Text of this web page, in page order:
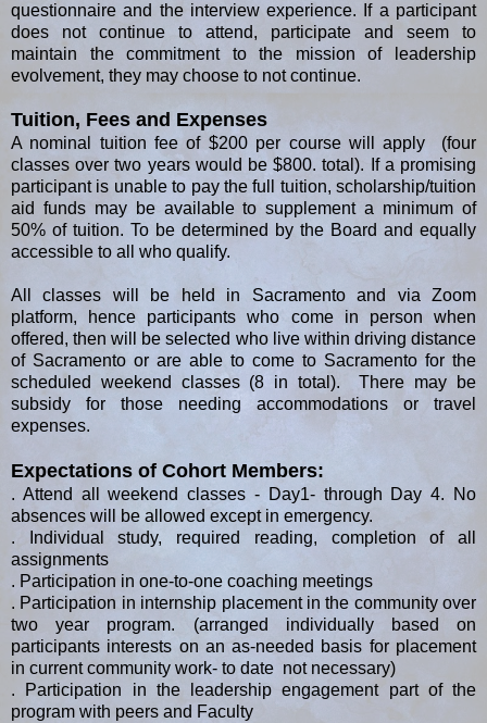
questionnaire and the interview experience. If a participant
does not continue to attend, participate and seem to
maintain the commitment to the mission of leadership
evolvement, they may choose to not continue.
Tuition, Fees and Expenses
A nominal tuition fee of $200 per course will apply (four
classes over two years would be $800. total). If a promising
participant is unable to pay the full tuition, scholarship/tuition
aid funds may be available to supplement a minimum of
50% of tuition. To be determined by the Board and equally
accessible to all who qualify.
All classes will be held in Sacramento and via Zoom
platform, hence participants who come in person when
offered, then will be selected who live within driving distance
of Sacramento or are able to come to Sacramento for the
scheduled weekend classes (8 in total). There may be
subsidy for those needing accommodations or travel
expenses.
Expectations of Cohort Members:
. Attend all weekend classes - Day1- through Day 4. No
absences will be allowed except in emergency.
. Individual study, required reading, completion of all
assignments
. Participation in one-to-one coaching meetings
. Participation in internship placement in the community over
two year program. (arranged individually based on
participants interests on an as-needed basis for placement
in current community work- to date not necessary)
. Participation in the leadership engagement part of the
program with peers and Faculty